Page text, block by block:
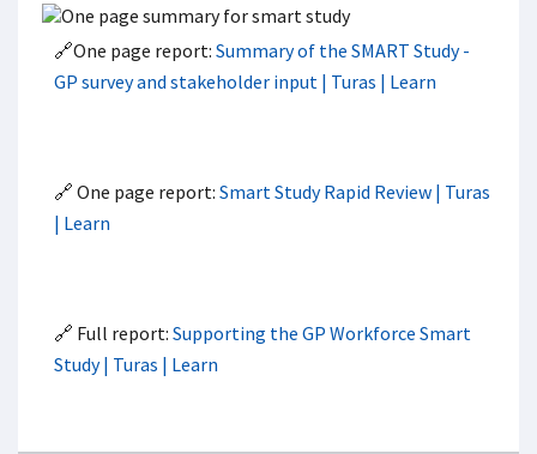
🔗One page report: Summary of the SMART Study -
GP survey and stakeholder input | Turas | Learn
🔗 One page report: Smart Study Rapid Review | Turas
| Learn
🔗 Full report: Supporting the GP Workforce Smart
Study | Turas | Learn